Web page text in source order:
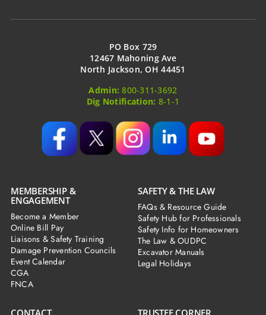
PO Box 729
12467 Mahoning Ave
North Jackson, OH 44451
Admin: 800-311-3692
Dig Notification: 8-1-1
MEMBERSHIP &
ENGAGEMENT
Become a Member
Online Bill Pay
Liaisons & Safety Training
Damage Prevention Councils
Event Calendar
CGA
FNCA
SAFETY & THE LAW
FAQs & Resource Guide
Safety Hub for Professionals
Safety Info for Homeowners
The Law & OUDPC
Excavator Manuals
Legal Holidays
CONTACT TRUSTEE CORNER